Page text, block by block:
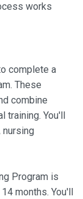
works
complete a
These
combine
You'll
nursing
Program is
months. You'll